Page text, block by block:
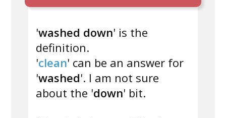
'washed down' is the
definition.
'clean' can be an answer for
'washed'. I am not sure
about the 'down' bit.